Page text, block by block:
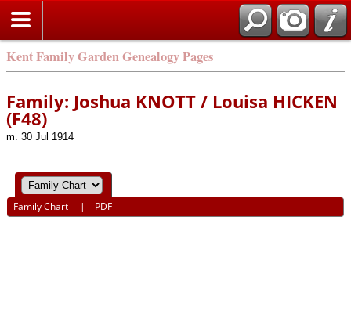
Kent Family Garden Genealogy Pages
Family: Joshua KNOTT / Louisa HICKEN
(F48)
m. 30 Jul 1914
Family Chart | PDF